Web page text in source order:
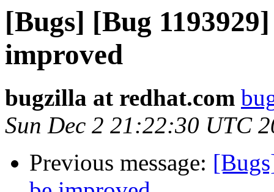
[Bugs] [Bug
improved
bugzilla at redhat.com
Sun Dec 2 21:22:30 UTC
Previous message: